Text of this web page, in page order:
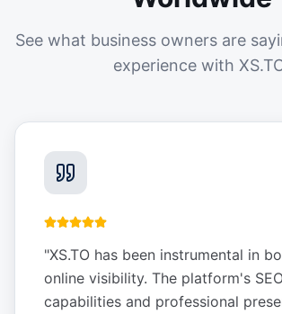
See what business owners are
experience with
"XS.TO has been instrumental in
online visibility. The platform's
capabilities and professional